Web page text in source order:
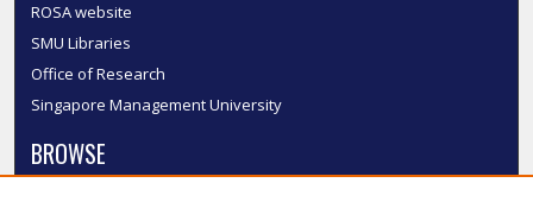
ROSA website
SMU Libraries
Office of Research
Singapore Management University
BROWSE